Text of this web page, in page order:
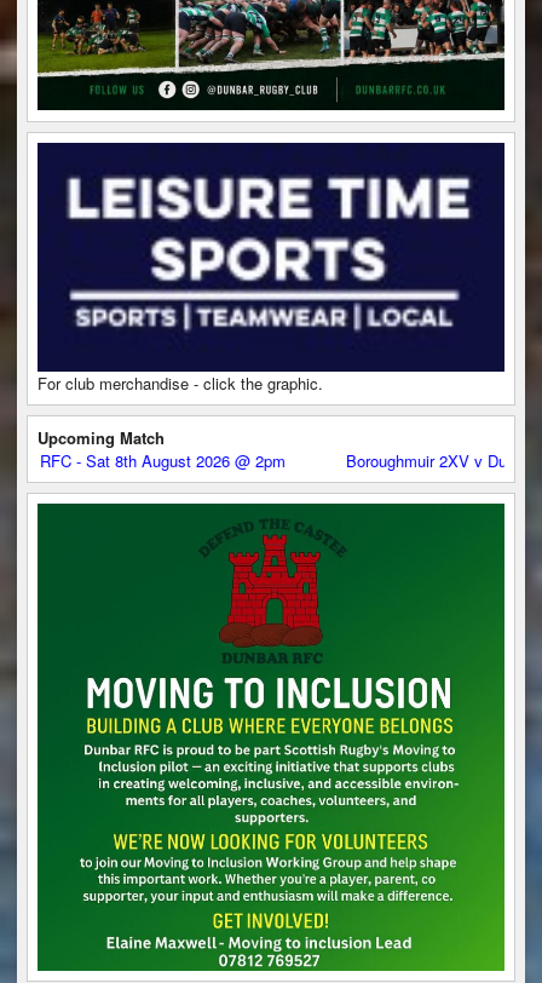
For club merchandise - click the graphic.
Upcoming Match
8th August 2026 @ 2pm
Boroughmuir 2XV v Dunbar RFC - Sat